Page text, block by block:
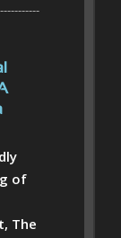
of
The